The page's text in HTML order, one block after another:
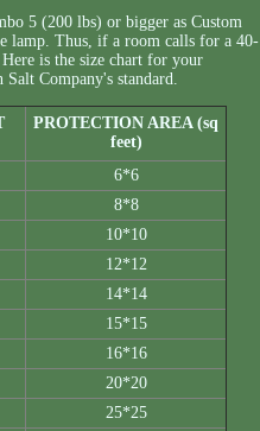
5 (200 lbs) or bigger as Custom
lamp. Thus, if a room calls for a 40-
is the size chart for your
Company's standard.
PROTECTION AREA (sq
feet)
6*6
8*8
10*10
12*12
14*14
15*15
16*16
20*20
25*25